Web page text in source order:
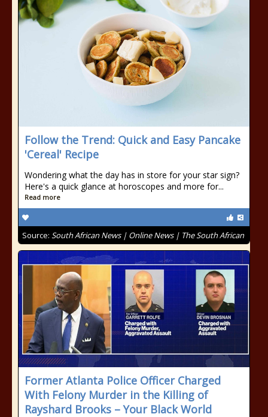
Follow the Trend: Quick and Easy Pancake
'Cereal' Recipe
Wondering what the day has in store for your star sign?
Here's a quick glance at horoscopes and more for...
Read more
Source: South African News | Online News | The South African
Former Atlanta Police Officer Charged
With Felony Murder in the Killing of
Rayshard Brooks – Your Black World